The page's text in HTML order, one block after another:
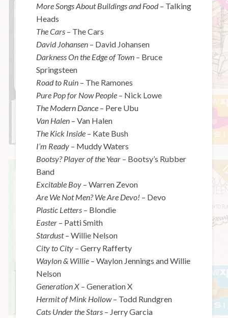
More Songs About Buildings and Food– Talking
Heads
The Cars – The Cars
David Johansen – David Johansen
Darkness On the Edge of Town – Bruce
Springsteen
Road to Ruin – The Ramones
Pure Pop for Now People – Nick Lowe
The Modern Dance – Pere Ubu
Van Halen – Van Halen
The Kick Inside – Kate Bush
I’m Ready – Muddy Waters
Bootsy? Player of the Year – Bootsy’s Rubber
Band
Excitable Boy – Warren Zevon
Are We Not Men? We Are Devo! – Devo
Plastic Letters – Blondie
Easter – Patti Smith
Stardust– Willie Nelson
City to City – Gerry Rafferty
Waylon & Willie – Waylon Jennings and Willie
Nelson
Generation X – Generation X
Hermit of Mink Hollow– Todd Rundgren
Cats Under the Stars – Jerry Garcia